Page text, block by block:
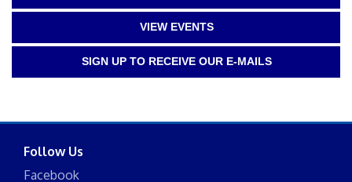
VIEW EVENTS
SIGN UP TO RECEIVE OUR E-MAILS
Follow Us
Facebook